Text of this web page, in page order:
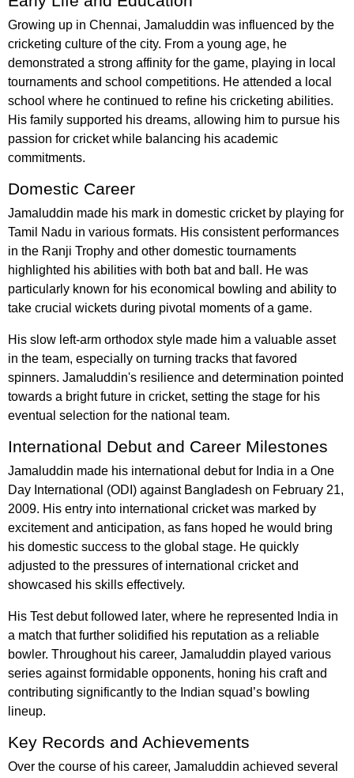
Growing up in Chennai, Jamaluddin was influenced by the
cricketing culture of the city. From a young age, he
demonstrated a strong affinity for the game, playing in local
tournaments and school competitions. He attended a local
school where he continued to refine his cricketing abilities.
His family supported his dreams, allowing him to pursue his
passion for cricket while balancing his academic
commitments.
Domestic Career
Jamaluddin made his mark in domestic cricket by playing for
Tamil Nadu in various formats. His consistent performances
in the Ranji Trophy and other domestic tournaments
highlighted his abilities with both bat and ball. He was
particularly known for his economical bowling and ability to
take crucial wickets during pivotal moments of a game.
His slow left-arm orthodox style made him a valuable asset
in the team, especially on turning tracks that favored
spinners. Jamaluddin's resilience and determination pointed
towards a bright future in cricket, setting the stage for his
eventual selection for the national team.
International Debut and Career Milestones
Jamaluddin made his international debut for India in a One
Day International (ODI) against Bangladesh on February 21,
2009. His entry into international cricket was marked by
excitement and anticipation, as fans hoped he would bring
his domestic success to the global stage. He quickly
adjusted to the pressures of international cricket and
showcased his skills effectively.
His Test debut followed later, where he represented India in
a match that further solidified his reputation as a reliable
bowler. Throughout his career, Jamaluddin played various
series against formidable opponents, honing his craft and
contributing significantly to the Indian squad’s bowling
lineup.
Key Records and Achievements
Over the course of his career, Jamaluddin achieved several